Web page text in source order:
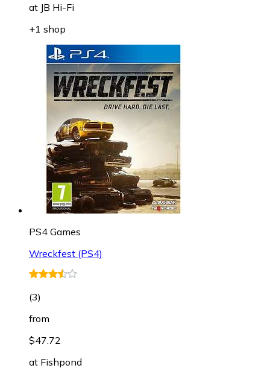
at JB Hi-Fi
+1 shop
PS4 Games
Wreckfest (PS4)
(3)
from
$47.72
at Fishpond